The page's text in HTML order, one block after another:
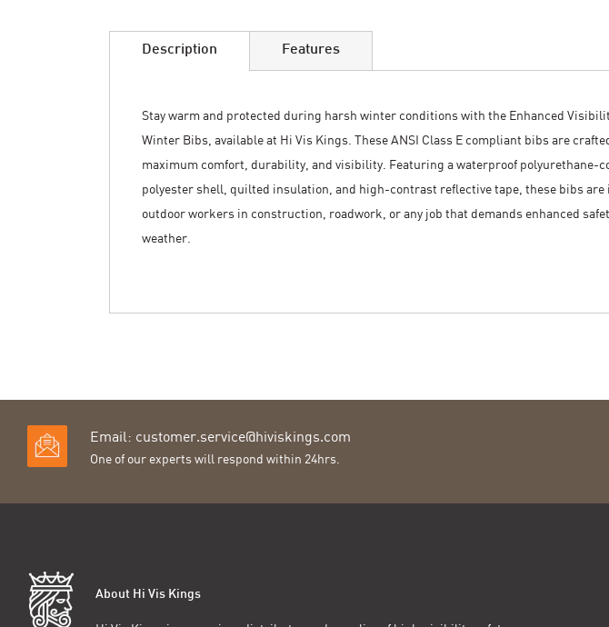
galleryDescription
Stay warm and protected during harsh winter conditions with the Enhanced
Winter Bibs, available at Hi Vis Kings. These ANSI Class E compliant bibs are
maximum comfort, durability, and visibility. Featuring a waterproof polyurethane-
polyester shell, quilted insulation, and high-contrast reflective tape, these bibs are
outdoor workers in construction, roadwork, or any job that demands enhanced
weather.
Features
Email: customer.service@hiviskings.com
One of our experts will respond within 24hrs.
About Hi Vis Kings